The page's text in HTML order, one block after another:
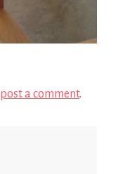
post a comment.